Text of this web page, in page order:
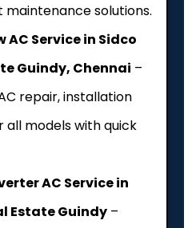
solutions.
AC Service in Sidco
Guindy, Chennai –
repair, installation
all models with quick
AC Service in
Estate Guindy –